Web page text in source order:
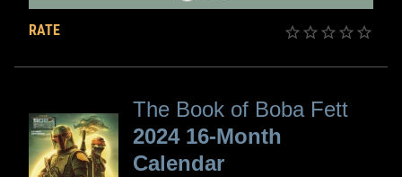
RATE
The Book of Boba Fett
2024 16-Month
Calendar